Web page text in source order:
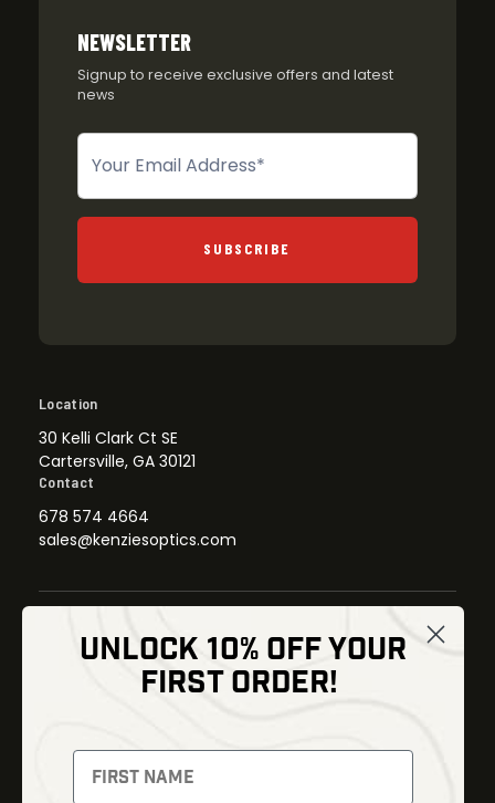
NEWSLETTER
Signup to receive exclusive offers and latest
news
Newsletter
SUBSCRIBE
Location
30 Kelli Clark Ct SE
Cartersville, GA 30121
Contact
678 574 4664
sales@kenziesoptics.com
Thermal Imaging
Night Vision
Optics
UNLOCK 10% OFF YOUR
FIRST ORDER!